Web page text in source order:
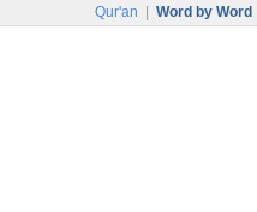
Qur'an Word by Word